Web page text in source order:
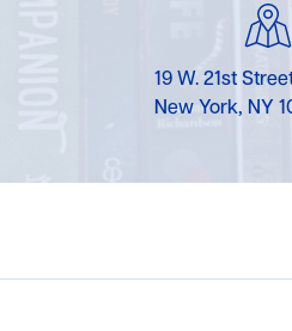
19 W. 21st
New York, NY